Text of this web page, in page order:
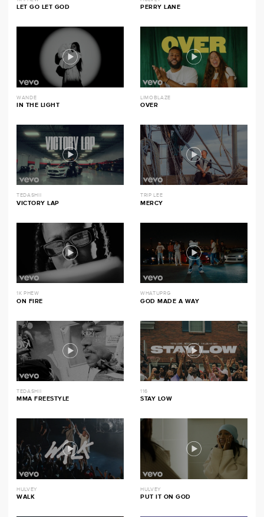
LET GO LET GOD PERRY LANE
WANDE
IN THE LIGHT
LIMOBLAZE
OVER
TEDASHII
VICTORY LAP
TRIP LEE
MERCY
1K PHEW
ON FIRE
WHATUPRG
GOD MADE A WAY
TEDASHII
MMA FREESTYLE
116
STAY LOW
HULVEY
WALK
HULVEY
PUT IT ON GOD